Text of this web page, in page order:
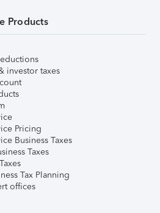
Products
investor taxes
Pricing
Business Taxes
Taxes
Tax Planning
offices